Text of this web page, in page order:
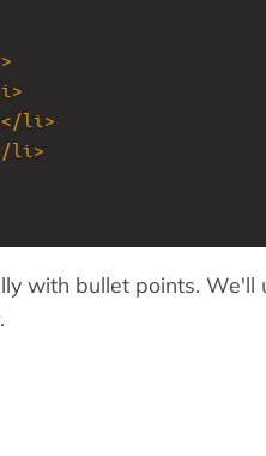
>
>
li >
li >
with bullet points. We'll